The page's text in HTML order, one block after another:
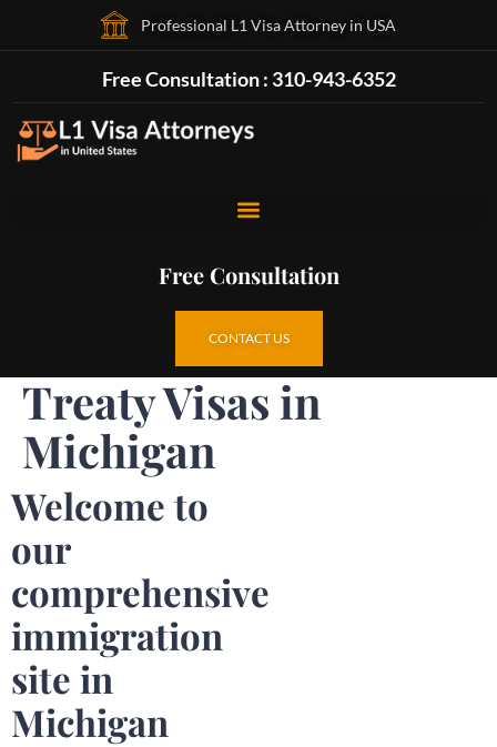
Professional L1 Visa Attorney in USA
Free Consultation : 310-943-6352
Free Consultation
CONTACT US
Treaty Visas in
Michigan
Welcome to
our
comprehensive
immigration
site in
Michigan